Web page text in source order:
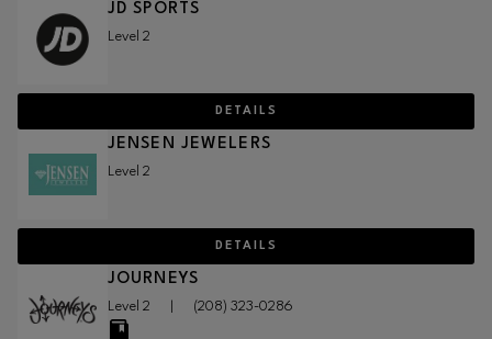
JD SPORTS
Level 2
DETAILS
JENSEN JEWELERS
Level 2
DETAILS
JOURNEYS
Level 2 (208) 323-0286